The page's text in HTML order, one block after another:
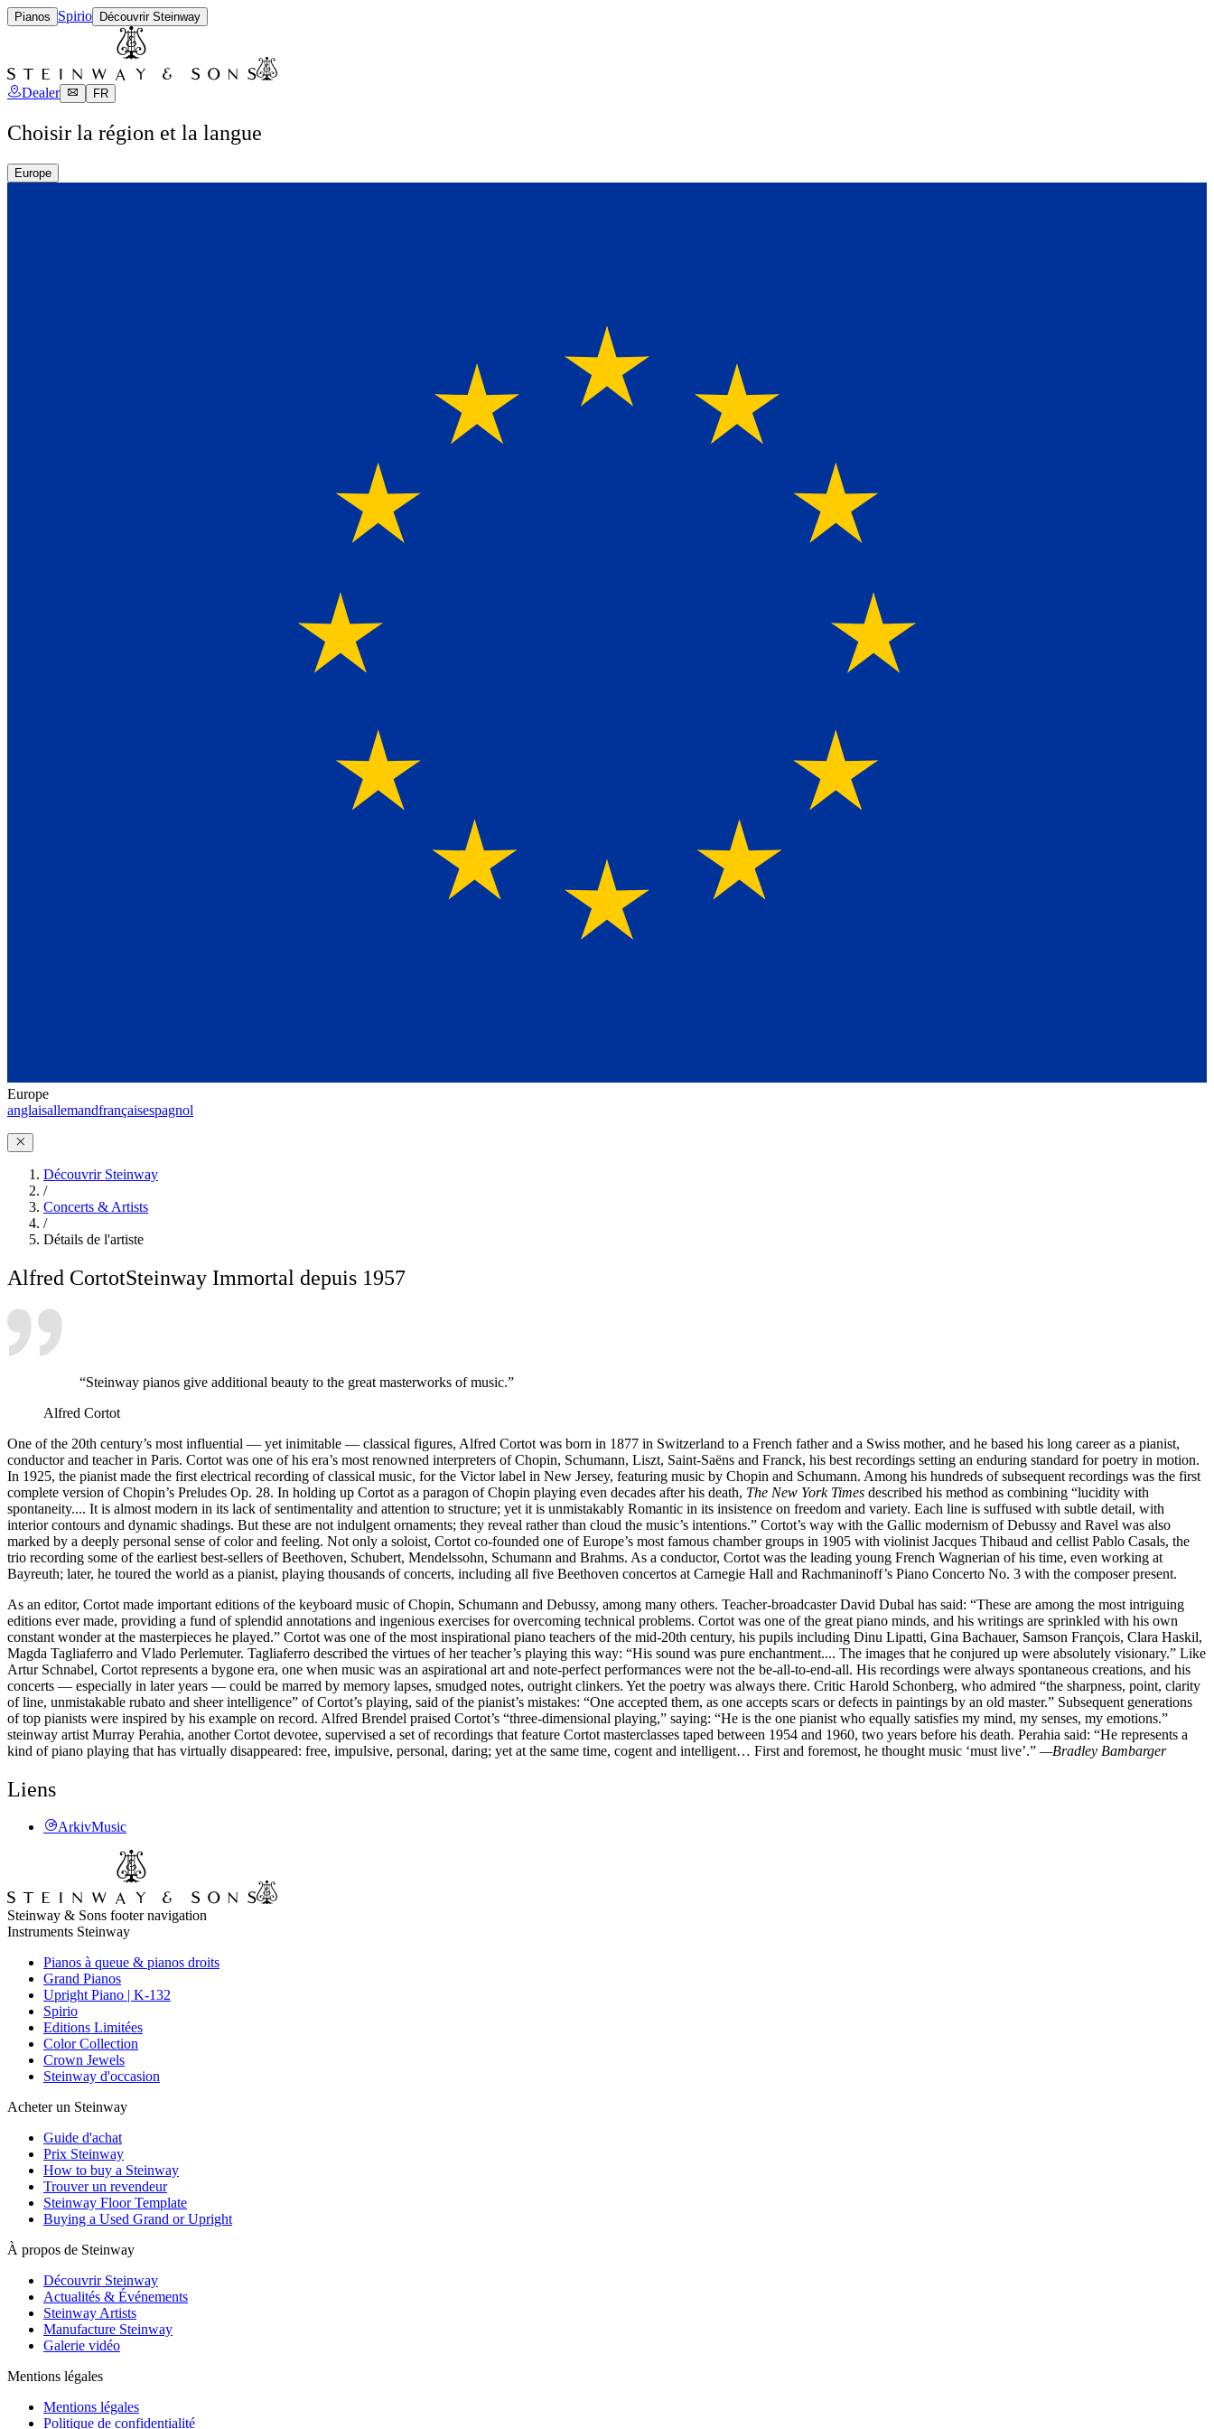
Pianos Spirio Découvrir Steinway
Dealer FR
Choisir la région et la langue
Europe
Europe
anglaisallemandfrançaisespagnol
Découvrir Steinway
/
Concerts & Artists
/
Détails de l'artiste
Alfred CortotSteinway Immortal depuis 1957
“Steinway pianos give additional beauty to the great masterworks of music.”
Alfred Cortot
One of the 20th century’s most influential — yet inimitable — classical figures, Alfred Cortot was born in 1877 in Switzerland to a French father and a Swiss mother, and he based his long career as a pianist,
conductor and teacher in Paris. Cortot was one of his era’s most renowned interpreters of Chopin, Schumann, Liszt, Saint-Saëns and Franck, his best recordings setting an enduring standard for poetry in motion.
In 1925, the pianist made the first electrical recording of classical music, for the Victor label in New Jersey, featuring music by Chopin and Schumann. Among his hundreds of subsequent recordings was the first
complete version of Chopin’s Preludes Op. 28. In holding up Cortot as a paragon of Chopin playing even decades after his death, The New York Times described his method as combining “lucidity with
spontaneity.... It is almost modern in its lack of sentimentality and attention to structure; yet it is unmistakably Romantic in its insistence on freedom and variety. Each line is suffused with subtle detail, with
interior contours and dynamic shadings. But these are not indulgent ornaments; they reveal rather than cloud the music’s intentions.” Cortot’s way with the Gallic modernism of Debussy and Ravel was also
marked by a deeply personal sense of color and feeling. Not only a soloist, Cortot co-founded one of Europe’s most famous chamber groups in 1905 with violinist Jacques Thibaud and cellist Pablo Casals, the
trio recording some of the earliest best-sellers of Beethoven, Schubert, Mendelssohn, Schumann and Brahms. As a conductor, Cortot was the leading young French Wagnerian of his time, even working at
Bayreuth; later, he toured the world as a pianist, playing thousands of concerts, including all five Beethoven concertos at Carnegie Hall and Rachmaninoff’s Piano Concerto No. 3 with the composer present.
As an editor, Cortot made important editions of the keyboard music of Chopin, Schumann and Debussy, among many others. Teacher-broadcaster David Dubal has said: “These are among the most intriguing
editions ever made, providing a fund of splendid annotations and ingenious exercises for overcoming technical problems. Cortot was one of the great piano minds, and his writings are sprinkled with his own
constant wonder at the masterpieces he played.” Cortot was one of the most inspirational piano teachers of the mid-20th century, his pupils including Dinu Lipatti, Gina Bachauer, Samson François, Clara Haskil,
Magda Tagliaferro and Vlado Perlemuter. Tagliaferro described the virtues of her teacher’s playing this way: “His sound was pure enchantment.... The images that he conjured up were absolutely visionary.” Like
Artur Schnabel, Cortot represents a bygone era, one when music was an aspirational art and note-perfect performances were not the be-all-to-end-all. His recordings were always spontaneous creations, and his
concerts — especially in later years — could be marred by memory lapses, smudged notes, outright clinkers. Yet the poetry was always there. Critic Harold Schonberg, who admired “the sharpness, point, clarity
of line, unmistakable rubato and sheer intelligence” of Cortot’s playing, said of the pianist’s mistakes: “One accepted them, as one accepts scars or defects in paintings by an old master.” Subsequent generations
of top pianists were inspired by his example on record. Alfred Brendel praised Cortot’s “three-dimensional playing,” saying: “He is the one pianist who equally satisfies my mind, my senses, my emotions.”
steinway artist Murray Perahia, another Cortot devotee, supervised a set of recordings that feature Cortot masterclasses taped between 1954 and 1960, two years before his death. Perahia said: “He represents a
kind of piano playing that has virtually disappeared: free, impulsive, personal, daring; yet at the same time, cogent and intelligent… First and foremost, he thought music ‘must live’.” —Bradley Bambarger
Liens
ArkivMusic
Steinway & Sons footer navigation
Instruments Steinway
Pianos à queue & pianos droits
Grand Pianos
Upright Piano | K-132
Spirio
Editions Limitées
Color Collection
Crown Jewels
Steinway d'occasion
Acheter un Steinway
Guide d'achat
Prix Steinway
How to buy a Steinway
Trouver un revendeur
Steinway Floor Template
Buying a Used Grand or Upright
À propos de Steinway
Découvrir Steinway
Actualités & Événements
Steinway Artists
Manufacture Steinway
Galerie vidéo
Mentions légales
Mentions légales
Politique de confidentialité